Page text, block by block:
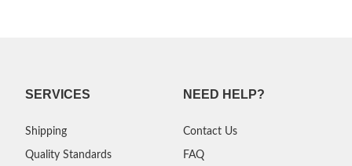
SERVICES
Shipping
Quality Standards
NEED HELP?
Contact Us
FAQ